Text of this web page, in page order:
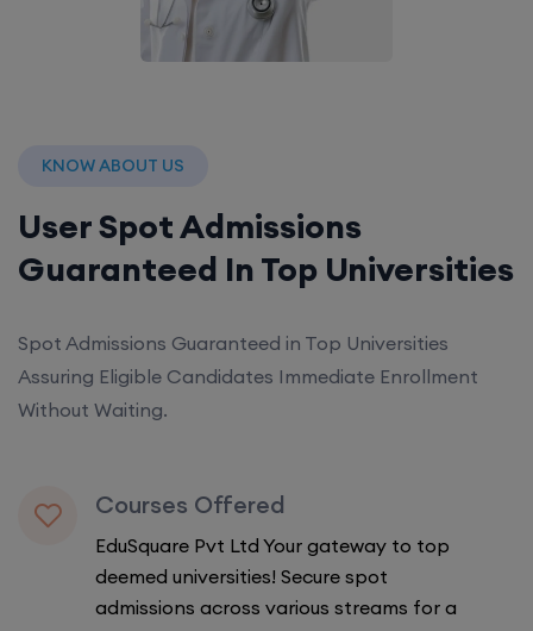
KNOW ABOUT US
User Spot Admissions
Guaranteed In Top Universities
Spot Admissions Guaranteed in Top Universities
Assuring Eligible Candidates Immediate Enrollment
Without Waiting.
Courses Offered
EduSquare Pvt Ltd Your gateway to top
deemed universities! Secure spot
admissions across various streams for a